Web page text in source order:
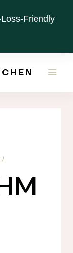
Friendly
/